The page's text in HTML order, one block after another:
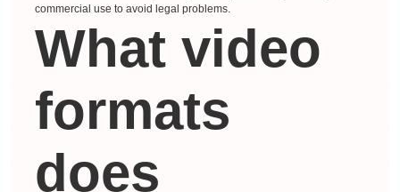
commercial use to avoid legal problems.
What video
formats
does